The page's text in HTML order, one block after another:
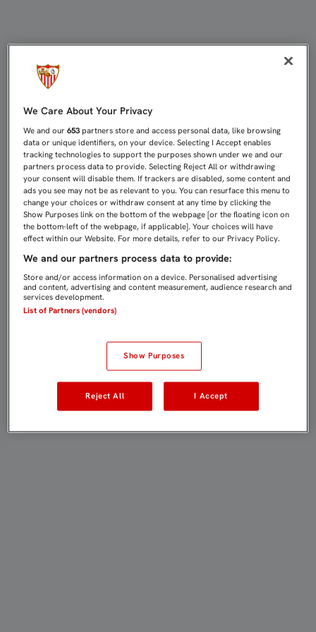
We Care About Your Privacy
We and our653 partners store and access personal data, like browsing
data or unique identifiers, on your device. Selecting I Accept enables
tracking technologies to support the purposes shown under we and our
partners process data to provide. Selecting Reject All or withdrawing
your consent will disable them. If trackers are disabled, some content and
ads you see may not be as relevant to you. You can resurface this menu to
change your choices or withdraw consent at any time by clicking the
Show Purposes link on the bottom of the webpage [or the floating icon on
the bottom-left of the webpage, if applicable]. Your choices will have
effect within our Website. For more details, refer to our Privacy Policy.
We and our partners process data to provide:
Store and/or access information on a device. Personalised advertising
and content, advertising and content measurement, audience research and
services development.
List of Partners (vendors)
Show Purposes
Reject All I Accept